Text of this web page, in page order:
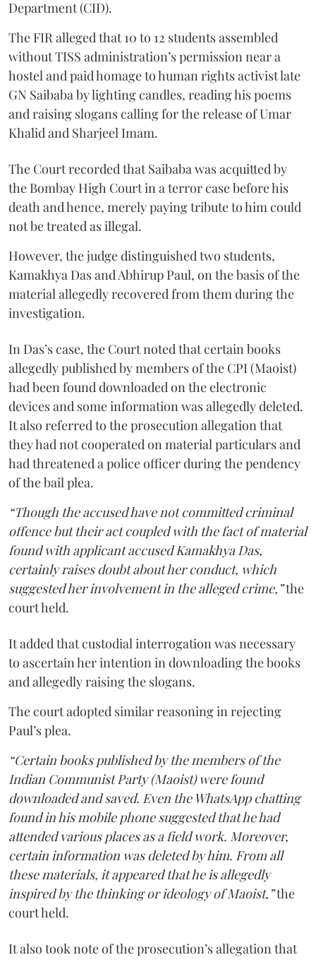
Department (CID).
The FIR alleged that 10 to 12 students assembled
without TISS administration’s permission near a
hostel and paid homage to human rights activist late
GN Saibaba by lighting candles, reading his poems
and raising slogans calling for the release of Umar
Khalid and Sharjeel Imam.
The Court recorded that Saibaba was acquitted by
the Bombay High Court in a terror case before his
death and hence, merely paying tribute to him could
not be treated as illegal.
However, the judge distinguished two students,
Kamakhya Das and Abhirup Paul, on the basis of the
material allegedly recovered from them during the
investigation.
In Das’s case, the Court noted that certain books
allegedly published by members of the CPI (Maoist)
had been found downloaded on the electronic
devices and some information was allegedly deleted.
It also referred to the prosecution allegation that
they had not cooperated on material particulars and
had threatened a police officer during the pendency
of the bail plea.
“Though the accused have not committed criminal
offence but their act coupled with the fact of material
found with applicant accused Kamakhya Das,
certainly raises doubt about her conduct, which
suggested her involvement in the alleged crime,”the
court held.
It added that custodial interrogation was necessary
to ascertain her intention in downloading the books
and allegedly raising the slogans.
The court adopted similar reasoning in rejecting
Paul’s plea.
“Certain books published by the members of the
Indian Communist Party (Maoist) were found
downloaded and saved. Even the WhatsApp chatting
found in his mobile phone suggested that he had
attended various places as a field work. Moreover,
certain information was deleted by him. From all
these materials, it appeared that he is allegedly
inspired by the thinking or ideology of Maoist,”the
court held.
It also took note of the prosecution’s allegation that